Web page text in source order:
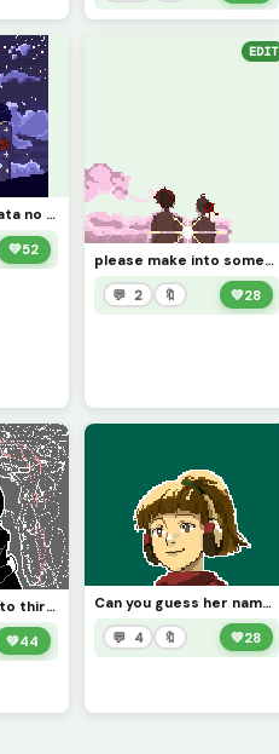
ã‚ãªãŸã®åå‰ (Anata no namae) (contest)
💚52
EDIT
please make into something, I couldn&rsquo;t finish it, (contest)
💬 2 🔖 💚28
Let&rsquo;s get to thirty likes:)
💚44
Can you guess her name? Like and comment Chill If you want to see more art like this
💬 4 🔖 💚28